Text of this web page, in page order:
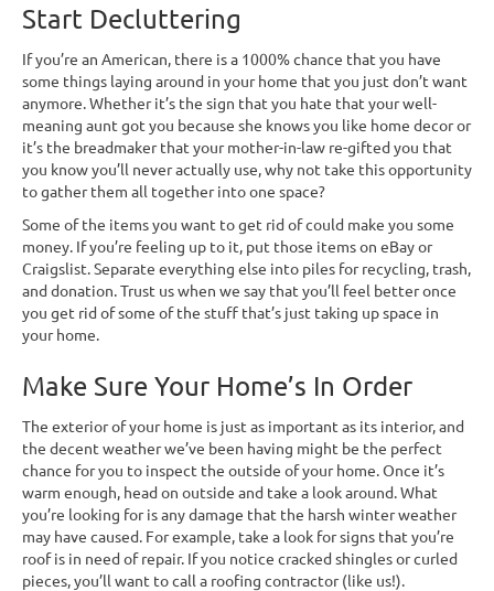
Start Decluttering
If you’re an American, there is a 1000% chance that you have
some things laying around in your home that you just don’t want
anymore. Whether it’s the sign that you hate that your well-
meaning aunt got you because she knows you like home decor or
it’s the breadmaker that your mother-in-law re-gifted you that
you know you’ll never actually use, why not take this opportunity
to gather them all together into one space?
Some of the items you want to get rid of could make you some
money. If you’re feeling up to it, put those items on eBay or
Craigslist. Separate everything else into piles for recycling, trash,
and donation. Trust us when we say that you’ll feel better once
you get rid of some of the stuff that’s just taking up space in
your home.
Make Sure Your Home’s In Order
The exterior of your home is just as important as its interior, and
the decent weather we’ve been having might be the perfect
chance for you to inspect the outside of your home. Once it’s
warm enough, head on outside and take a look around. What
you’re looking for is any damage that the harsh winter weather
may have caused. For example, take a look for signs that you’re
roof is in need of repair. If you notice cracked shingles or curled
pieces, you’ll want to call a roofing contractor (like us!).